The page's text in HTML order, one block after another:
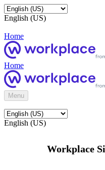
English (US)
Home
Home
Menu
English (US)
Workplace